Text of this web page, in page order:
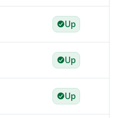
Up
Up
Up